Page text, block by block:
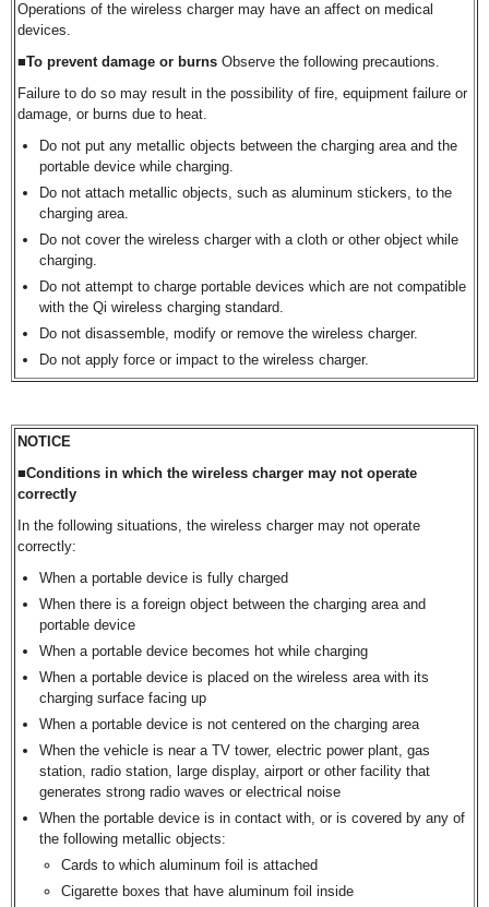
Operations of the wireless charger may have an affect on medical
devices.
■To prevent damage or burns Observe the following precautions.
Failure to do so may result in the possibility of fire, equipment failure or
damage, or burns due to heat.
Do not put any metallic objects between the charging area and the
portable device while charging.
Do not attach metallic objects, such as aluminum stickers, to the
charging area.
Do not cover the wireless charger with a cloth or other object while
charging.
Do not attempt to charge portable devices which are not compatible
with the Qi wireless charging standard.
Do not disassemble, modify or remove the wireless charger.
Do not apply force or impact to the wireless charger.
NOTICE
■Conditions in which the wireless charger may not operate
correctly
In the following situations, the wireless charger may not operate
correctly:
When a portable device is fully charged
When there is a foreign object between the charging area and
portable device
When a portable device becomes hot while charging
When a portable device is placed on the wireless area with its
charging surface facing up
When a portable device is not centered on the charging area
When the vehicle is near a TV tower, electric power plant, gas
station, radio station, large display, airport or other facility that
generates strong radio waves or electrical noise
When the portable device is in contact with, or is covered by any of
the following metallic objects:
Cards to which aluminum foil is attached
Cigarette boxes that have aluminum foil inside